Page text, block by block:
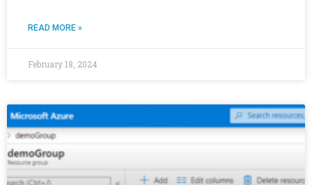
READ MORE »
February 18, 2024